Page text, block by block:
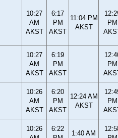
10:27
AM
AKST
6:17
PM
AKST
11:04 PM
AKST
PM
10:27
AM
AKST
6:19
PM
AKST
PM
10:26
AM
AKST
6:20
PM
AKST
12:24 AM
AKST
PM
10:26
6:22
1:40 AM